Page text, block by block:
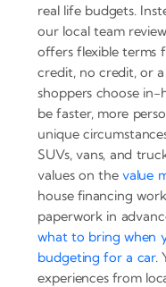
real life budgets.
our local team
offers flexible terms
credit, no credit, or
shoppers choose in-
be faster, more
unique
SUVs, vans, and
values on the value
house financing
paperwork in
what to bring when
budgeting for a car.
experiences from